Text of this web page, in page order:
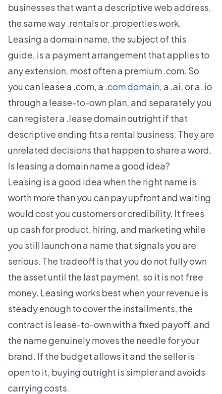
businesses that want a descriptive web address,
the same way .rentals or .properties work.
Leasing a domain name, the subject of this
guide, is a payment arrangement that applies to
any extension, most often a premium .com. So
you can lease a .com, a .com domain, a .ai, or a .io
through a lease-to-own plan, and separately you
can register a .lease domain outright if that
descriptive ending fits a rental business. They are
unrelated decisions that happen to share a word.
Is leasing a domain name a good idea?
Leasing is a good idea when the right name is
worth more than you can pay upfront and waiting
would cost you customers or credibility. It frees
up cash for product, hiring, and marketing while
you still launch on a name that signals you are
serious. The tradeoff is that you do not fully own
the asset until the last payment, so it is not free
money. Leasing works best when your revenue is
steady enough to cover the installments, the
contract is lease-to-own with a fixed payoff, and
the name genuinely moves the needle for your
brand. If the budget allows it and the seller is
open to it, buying outright is simpler and avoids
carrying costs.